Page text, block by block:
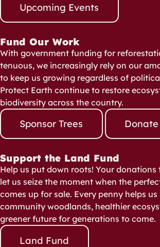
Upcoming Events
Fund Our Work
With government funding for
tenuous, we increasingly rely on our
to keep us growing regardless of
Protect Earth continue to restore
biodiversity across the country.
Sponsor Trees Donate
Support the Land Fund
Help us put down roots! Your donations
let us seize the moment when the
comes up for sale. Every penny helps us
community woodlands, healthier
greener future for generations to come.
Land Fund